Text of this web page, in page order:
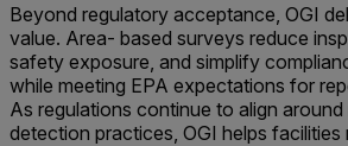
Beyond regulatory acceptance, OGI
value. Area- based surveys reduce
safety exposure, and simplify
while meeting EPA expectations for
As regulations continue to align
detection practices, OGI helps facilities